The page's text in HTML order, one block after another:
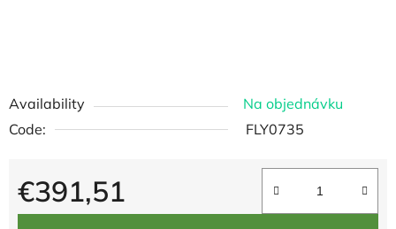
Availability
Na objednávku
Code:
FLY0735
€391,51
Measure price: